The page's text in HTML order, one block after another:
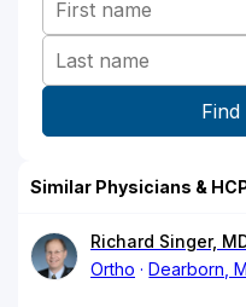
Similar Physicians &
Richard Singer,
Ortho
Dearborn,